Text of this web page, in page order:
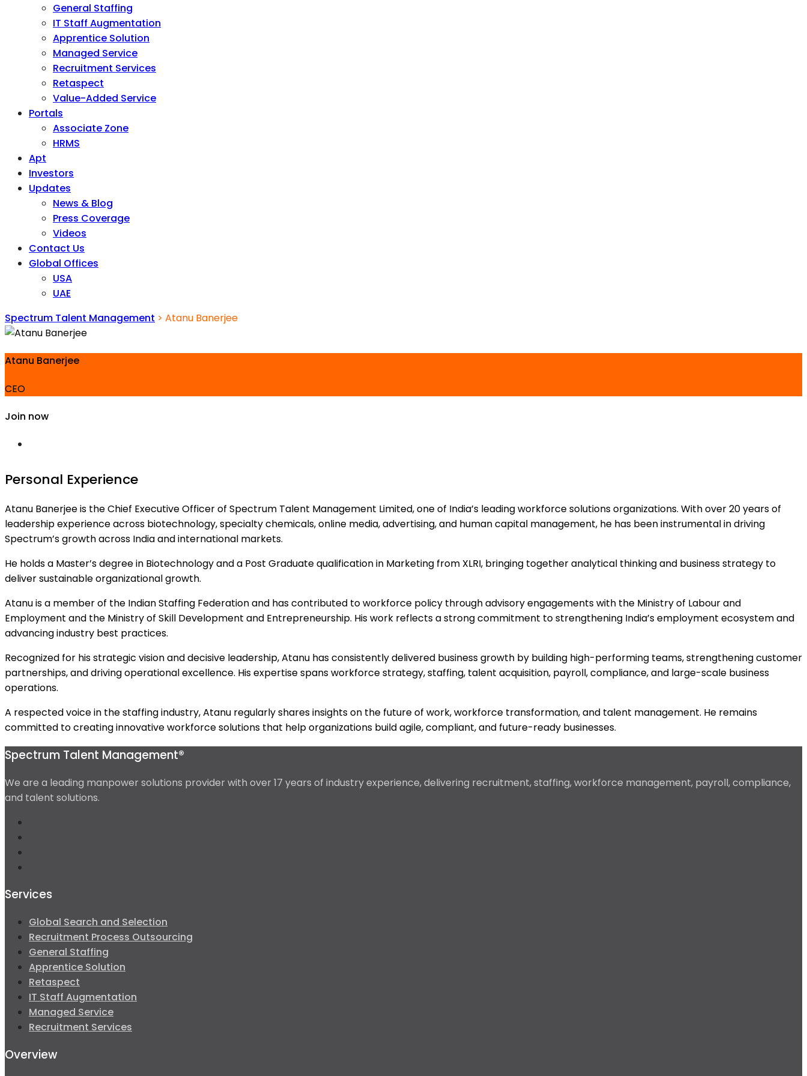
General Staffing
IT Staff Augmentation
Apprentice Solution
Managed Service
Recruitment Services
Retaspect
Value-Added Service
Portals
Associate Zone
HRMS
Apt
Investors
Updates
News & Blog
Press Coverage
Videos
Contact Us
Global Offices
USA
UAE
Spectrum Talent Management > Atanu Banerjee
Atanu Banerjee
CEO
Join now
Personal Experience
Atanu Banerjee is the Chief Executive Officer of Spectrum Talent Management Limited, one of India’s leading workforce solutions organizations. With over 20 years of
leadership experience across biotechnology, specialty chemicals, online media, advertising, and human capital management, he has been instrumental in driving
Spectrum’s growth across India and international markets.
He holds a Master’s degree in Biotechnology and a Post Graduate qualification in Marketing from XLRI, bringing together analytical thinking and business strategy to
deliver sustainable organizational growth.
Atanu is a member of the Indian Staffing Federation and has contributed to workforce policy through advisory engagements with the Ministry of Labour and
Employment and the Ministry of Skill Development and Entrepreneurship. His work reflects a strong commitment to strengthening India’s employment ecosystem and
advancing industry best practices.
Recognized for his strategic vision and decisive leadership, Atanu has consistently delivered business growth by building high-performing teams, strengthening customer
partnerships, and driving operational excellence. His expertise spans workforce strategy, staffing, talent acquisition, payroll, compliance, and large-scale business
operations.
A respected voice in the staffing industry, Atanu regularly shares insights on the future of work, workforce transformation, and talent management. He remains
committed to creating innovative workforce solutions that help organizations build agile, compliant, and future-ready businesses.
Spectrum Talent Management®
We are a leading manpower solutions provider with over 17 years of industry experience, delivering recruitment, staffing, workforce management, payroll, compliance,
and talent solutions.
Services
Global Search and Selection
Recruitment Process Outsourcing
General Staffing
Apprentice Solution
Retaspect
IT Staff Augmentation
Managed Service
Recruitment Services
Overview